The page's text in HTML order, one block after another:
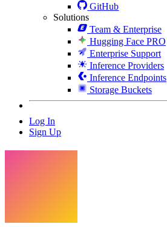
GitHub
Solutions
Team & Enterprise
Hugging Face PRO
Enterprise Support
Inference Providers
Inference Endpoints
Storage Buckets
Log In
Sign Up